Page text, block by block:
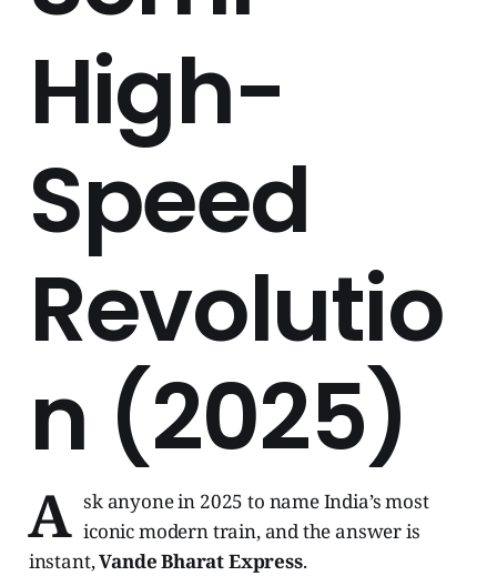
High-
Speed
Revolutio
n (2025)
A sk anyone in 2025 to name India’s most
iconic modern train, and the answer is
instant,Vande Bharat Express.